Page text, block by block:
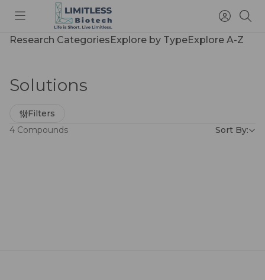
Toggle
menu
Access
Account
Research CategoriesExplore by TypeExplore A-Z
Solutions
4 Compounds Sort By:
Filters